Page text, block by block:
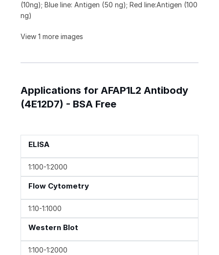
(10ng); Blue line: Antigen (50 ng); Red line:Antigen (100
ng)
View 1 more images
Applications for AFAP1L2 Antibody
(4E12D7) - BSA Free
ELISA
1:100-1:2000
Flow Cytometry
1:10-1:1000
Western Blot
1:100-1:2000